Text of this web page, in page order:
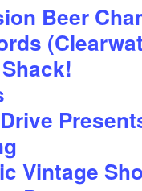
Beer
Vintage